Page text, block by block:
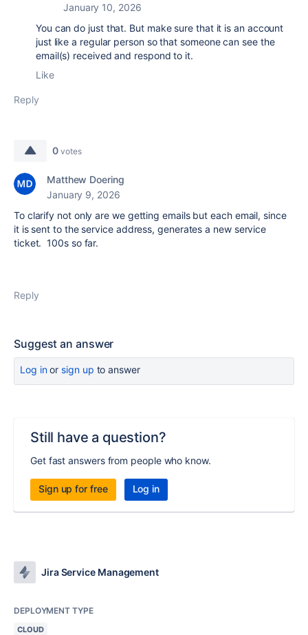
January 10, 2026
You can do just that. But make sure that it is an account
just like a regular person so that someone can see the
email(s) received and respond to it.
Like
Reply
0 votes
Matthew Doering
January 9, 2026
To clarify not only are we getting emails but each email, since
it is sent to the service address, generates a new service
ticket. 100s so far.
Reply
Suggest an answer
Log inor sign up to answer
Still have a question?
Get fast answers from people who know.
Sign up for free Log in
Jira Service Management
DEPLOYMENT TYPE
CLOUD